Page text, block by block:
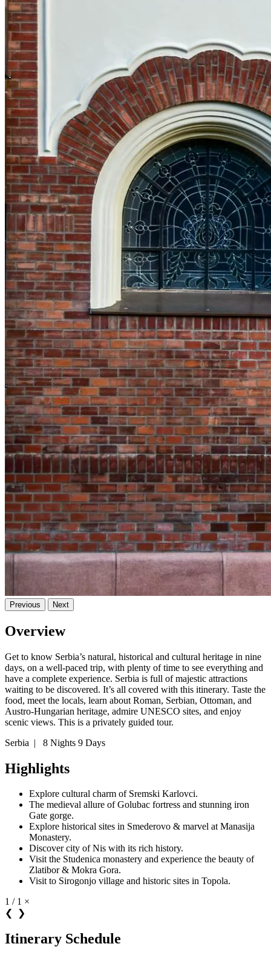
Previous Next
Overview
Get to know Serbia’s natural, historical and cultural heritage in nine
days, on a well-paced trip, with plenty of time to see everything and
have a complete experience. Serbia is full of majestic attractions
waiting to be discovered. It’s all covered with this itinerary. Taste the
food, meet the locals, learn about Roman, Serbian, Ottoman, and
Austro-Hungarian heritage, admire UNESCO sites, and enjoy
scenic views. This is a privately guided tour.
Serbia | 8 Nights 9 Days
Highlights
Explore cultural charm of Sremski Karlovci.
The medieval allure of Golubac fortress and stunning iron
Gate gorge.
Explore historical sites in Smederovo & marvel at Manasija
Monastery.
Discover city of Nis with its rich history.
Visit the Studenica monastery and experience the beauty of
Zlatibor & Mokra Gora.
Visit to Sirogonjo village and historic sites in Topola.
1 / 1 ×
❮
❯
Itinerary Schedule